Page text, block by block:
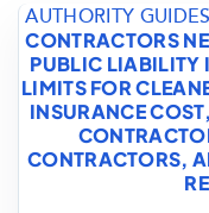
AUTHORITY
CONTRACTORS
PUBLIC LIABILITY
LIMITS FOR
INSURANCE COST
CONTRACTORS,